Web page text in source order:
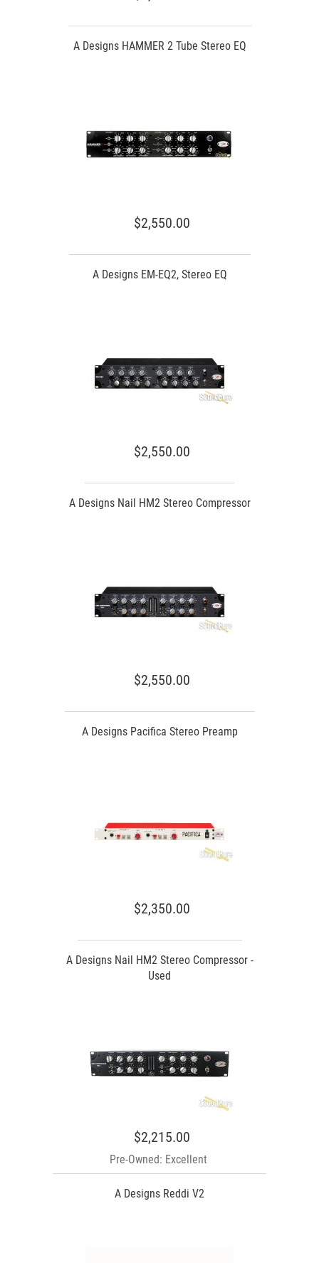
A Designs HAMMER 2 Tube Stereo EQ
$2,550.00
A Designs EM-EQ2, Stereo EQ
$2,550.00
A Designs Nail HM2 Stereo Compressor
$2,550.00
A Designs Pacifica Stereo Preamp
$2,350.00
A Designs Nail HM2 Stereo Compressor -
Used
$2,215.00
Pre-Owned: Excellent
A Designs Reddi V2